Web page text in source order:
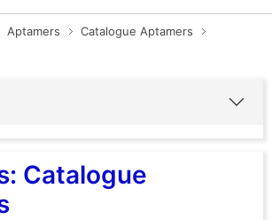
Aptamers
Catalogue Aptamers
Catalogue